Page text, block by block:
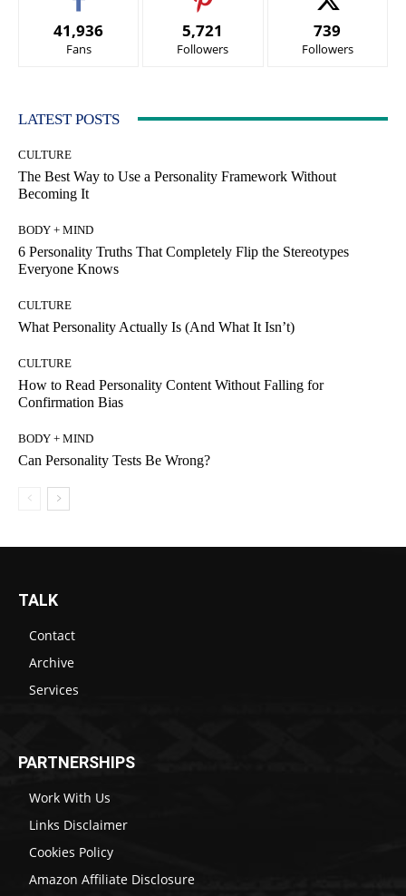
41,936
Fans
5,721
Followers
739
Followers
LATEST POSTS
CULTURE
The Best Way to Use a Personality Framework Without
Becoming It
BODY + MIND
6 Personality Truths That Completely Flip the Stereotypes
Everyone Knows
CULTURE
What Personality Actually Is (And What It Isn’t)
CULTURE
How to Read Personality Content Without Falling for
Confirmation Bias
BODY + MIND
Can Personality Tests Be Wrong?
TALK
Contact
Archive
Services
PARTNERSHIPS
Work With Us
Links Disclaimer
Cookies Policy
Amazon Affiliate Disclosure